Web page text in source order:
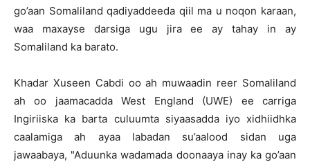
go’aan Somaliland qadiyaddeeda qiil ma u noqon karaan,
waa maxayse darsiga ugu jira ee ay tahay in ay
Somaliland ka barato.
Khadar Xuseen Cabdi oo ah muwaadin reer Somaliland
ah oo jaamacadda West England (UWE) ee carriga
Ingiriiska ka barta culuumta siyaasadda iyo xidhiidhka
caalamiga ah ayaa labadan su’aalood sidan uga
jawaabaya, "Aduunka wadamada doonaaya inay ka go’aan